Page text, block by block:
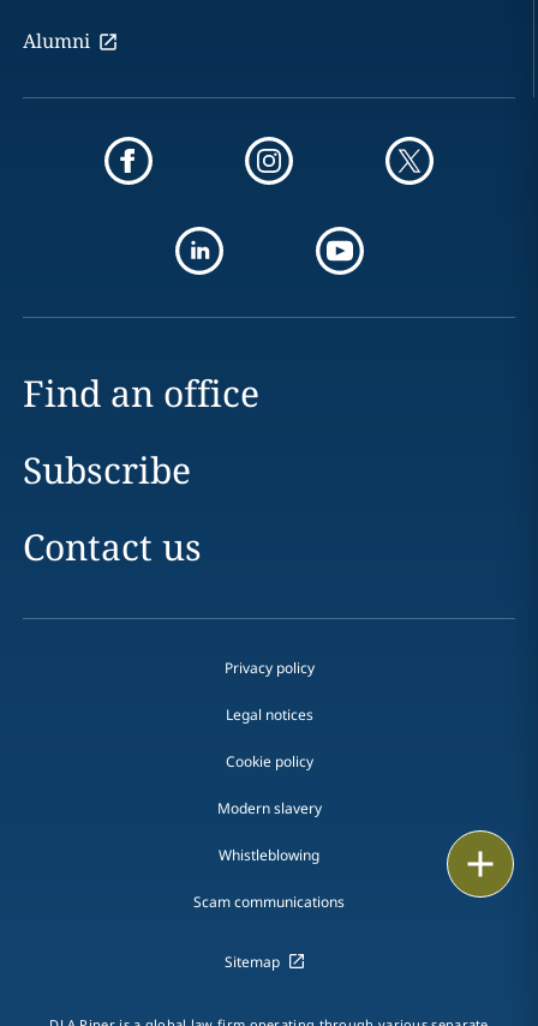
Alumni
Find an office
Subscribe
Contact us
Privacy policy
Legal notices
Cookie policy
Modern slavery
Whistleblowing
Scam communications
Sitemap